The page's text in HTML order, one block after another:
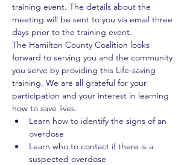
training event. The details about the
meeting will be sent to you via email three
days prior to the training event.
The Hamilton County Coalition looks
forward to serving you and the community
you serve by providing this Life-saving
training. We are all grateful for your
participation and your interest in learning
how to save lives.
Learn how to identify the signs of an
overdose
Learn who to contact if there is a
suspected overdose